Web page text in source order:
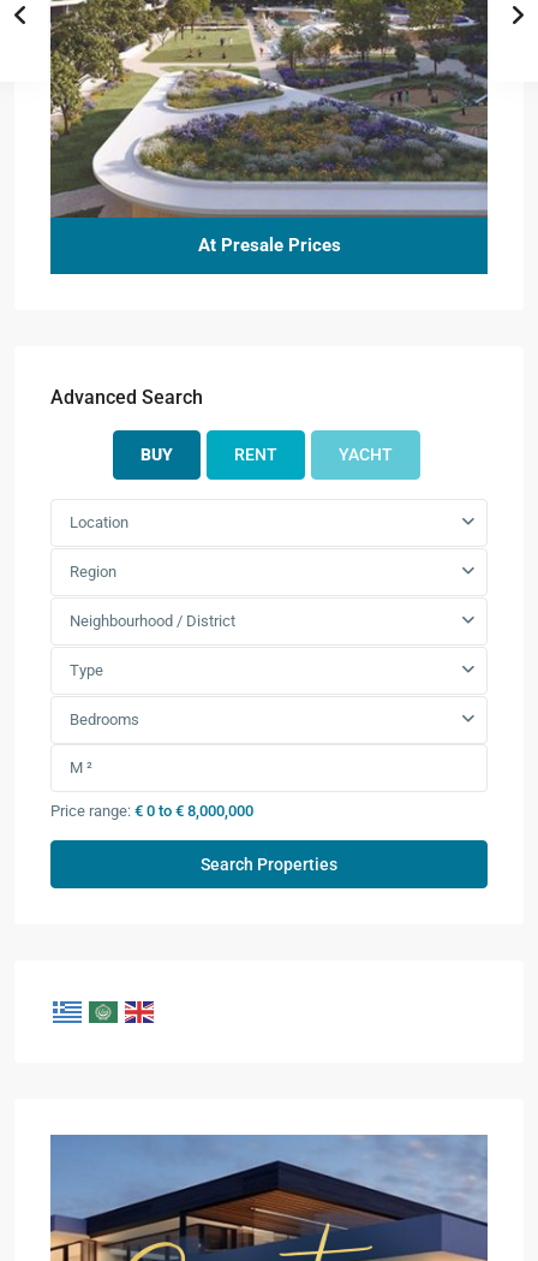
At Presale Prices
Advanced Search
BUY RENT YACHT
Location
Region
Neighbourhood / District
Type
Bedrooms
Price range: € 0 to € 8,000,000